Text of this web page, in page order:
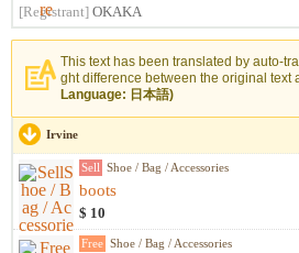
[Registrant] OKAKA
This text has been translated by auto-
ght difference between the original text
Language: 日本語)
Irvine
Sell Shoe / Bag / Accessories
boots
$ 10
Free Shoe / Bag / Accessories